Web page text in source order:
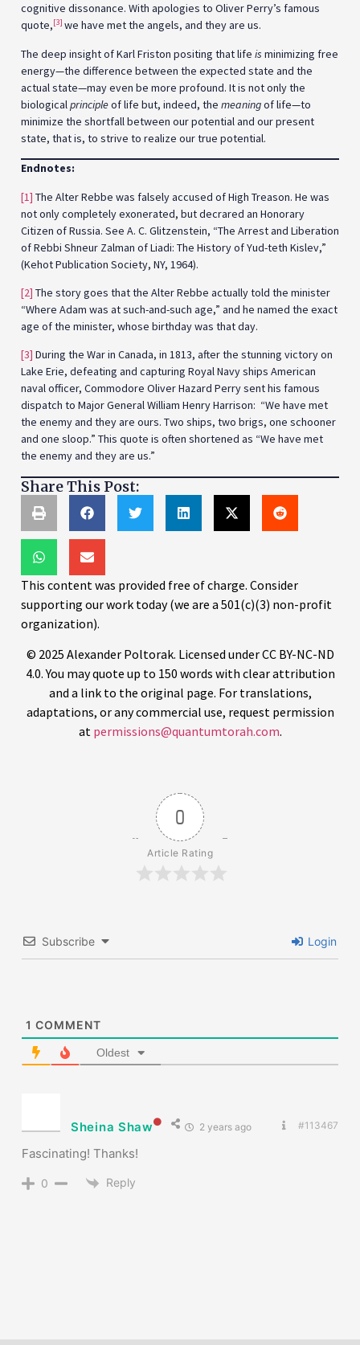
cognitive dissonance. With apologies to Oliver Perry’s famous
quote,[3] we have met the angels, and they are us.
The deep insight of Karl Friston positing that life is minimizing free
energy—the difference between the expected state and the
actual state—may even be more profound. It is not only the
biologicalprincipleof life but, indeed, the meaningof life—to
minimize the shortfall between our potential and our present
state, that is, to strive to realize our true potential.
Endnotes:
[1] The Alter Rebbe was falsely accused of High Treason. He was
not only completely exonerated, but decrared an Honorary
Citizen of Russia. See A. C. Glitzenstein, “The Arrest and Liberation
of Rebbi Shneur Zalman of Liadi: The History of Yud-teth Kislev,”
(Kehot Publication Society, NY, 1964).
[2] The story goes that the Alter Rebbe actually told the minister
“Where Adam was at such-and-such age,” and he named the exact
age of the minister, whose birthday was that day.
[3] During the War in Canada, in 1813, after the stunning victory on
Lake Erie, defeating and capturing Royal Navy ships American
naval officer, Commodore Oliver Hazard Perry sent his famous
dispatch to Major General William Henry Harrison: “We have met
the enemy and they are ours. Two ships, two brigs, one schooner
and one sloop.” This quote is often shortened as “We have met
the enemy and they are us.”
Share This Post:
This content was provided free of charge. Consider
supporting our work today (we are a 501(c)(3) non-profit
organization).
© 2025 Alexander Poltorak. Licensed under CC BY-NC-ND
4.0. You may quote up to 150 words with clear attribution
and a link to the original page. For translations,
adaptations, or any commercial use, request permission
at permissions@quantumtorah.com.
0
Article Rating
Subscribe Login
1 COMMENT
Oldest
Sheina Shaw 2 years ago #113467
Fascinating! Thanks!
0 Reply